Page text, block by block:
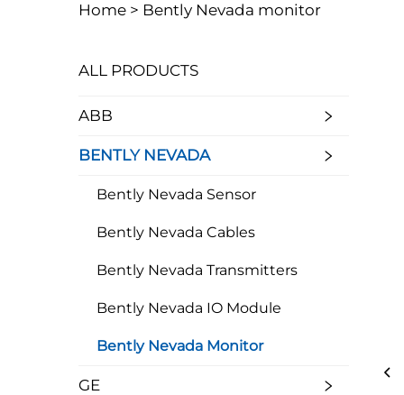
Home > Bently Nevada monitor
ALL PRODUCTS
ABB
BENTLY NEVADA
Bently Nevada Sensor
Bently Nevada Cables
Bently Nevada Transmitters
Bently Nevada IO Module
Bently Nevada Monitor
GE